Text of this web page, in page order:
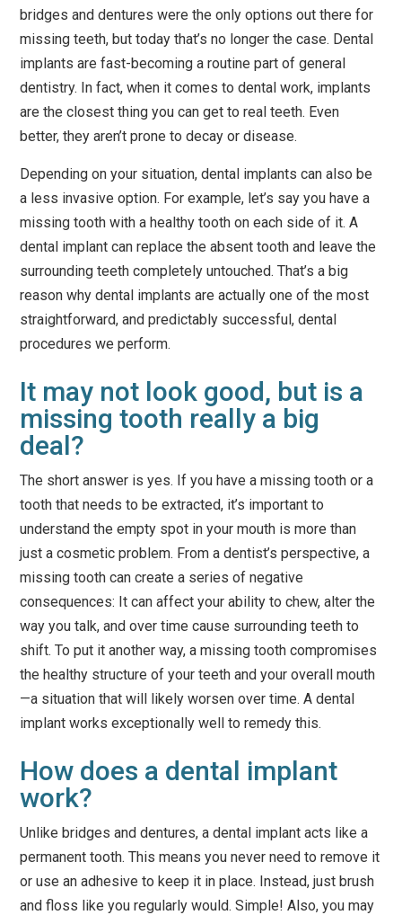
bridges and dentures were the only options out there for
missing teeth, but today that’s no longer the case. Dental
implants are fast-becoming a routine part of general
dentistry. In fact, when it comes to dental work, implants
are the closest thing you can get to real teeth. Even
better, they aren’t prone to decay or disease.
Depending on your situation, dental implants can also be
a less invasive option. For example, let’s say you have a
missing tooth with a healthy tooth on each side of it. A
dental implant can replace the absent tooth and leave the
surrounding teeth completely untouched. That’s a big
reason why dental implants are actually one of the most
straightforward, and predictably successful, dental
procedures we perform.
It may not look good, but is a
missing tooth really a big
deal?
The short answer is yes. If you have a missing tooth or a
tooth that needs to be extracted, it’s important to
understand the empty spot in your mouth is more than
just a cosmetic problem. From a dentist’s perspective, a
missing tooth can create a series of negative
consequences: It can affect your ability to chew, alter the
way you talk, and over time cause surrounding teeth to
shift. To put it another way, a missing tooth compromises
the healthy structure of your teeth and your overall mouth
—a situation that will likely worsen over time. A dental
implant works exceptionally well to remedy this.
How does a dental implant
work?
Unlike bridges and dentures, a dental implant acts like a
permanent tooth. This means you never need to remove it
or use an adhesive to keep it in place. Instead, just brush
and floss like you regularly would. Simple! Also, you may